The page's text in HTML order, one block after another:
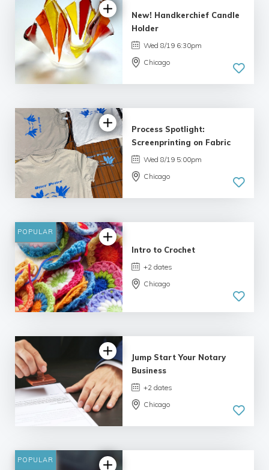
New! Handkerchief Candle
Holder
Wed 8/19 6:30pm
Chicago
Process Spotlight:
Screenprinting on Fabric
Wed 8/19 5:00pm
Chicago
POPULAR
Intro to Crochet
+2 dates
Chicago
Jump Start Your Notary
Business
+2 dates
Chicago
POPULAR